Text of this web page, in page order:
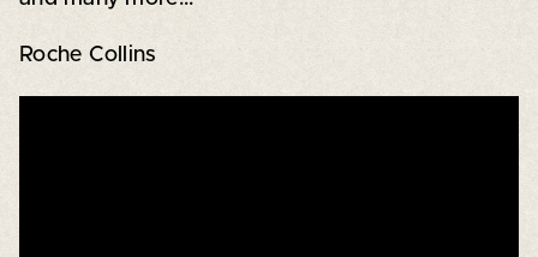
Roche Collins